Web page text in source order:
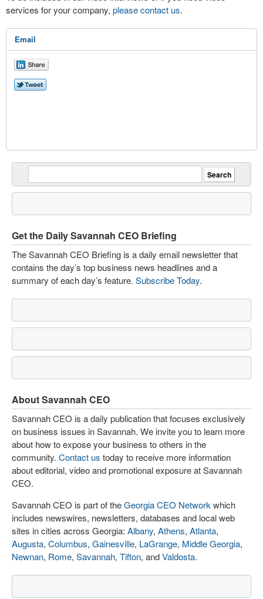
services for your company, please contact us.
Email
Get the Daily Savannah CEO Briefing
The Savannah CEO Briefing is a daily email newsletter that
contains the day’s top business news headlines and a
summary of each day’s feature. Subscribe Today.
About Savannah CEO
Savannah CEO is a daily publication that focuses exclusively
on business issues in Savannah. We invite you to learn more
about how to expose your business to others in the
community. Contact us today to receive more information
about editorial, video and promotional exposure at Savannah
CEO.
Savannah CEO is part of theGeorgia CEO Network which
includes newswires, newsletters, databases and local web
sites in cities across Georgia: Albany, Athens, Atlanta,
Augusta, Columbus, Gainesville, LaGrange, Middle Georgia,
Newnan, Rome, Savannah, Tifton, andValdosta.